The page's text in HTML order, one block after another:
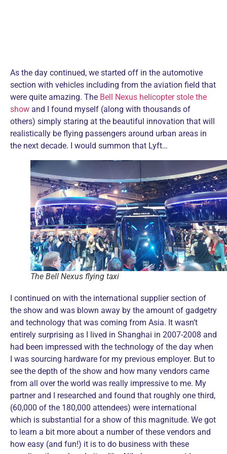
As the day continued, we started off in the automotive
section with vehicles including from the aviation field that
were quite amazing. The Bell Nexus helicopter stole the
show and I found myself (along with thousands of
others) simply staring at the beautiful innovation that will
realistically be flying passengers around urban areas in
the next decade. I would summon that Lyft…
The Bell Nexus flying taxi
I continued on with the international supplier section of
the show and was blown away by the amount of gadgetry
and technology that was coming from Asia. It wasn’t
entirely surprising as I lived in Shanghai in 2007-2008 and
had been impressed with the technology of the day when
I was sourcing hardware for my previous employer. But to
see the depth of the show and how many vendors came
from all over the world was really impressive to me. My
partner and I researched and found that roughly one third,
(60,000 of the 180,000 attendees) were international
which is substantial for a show of this magnitude. We got
to learn a bit more about a number of these vendors and
how easy (and fun!) it is to do business with these